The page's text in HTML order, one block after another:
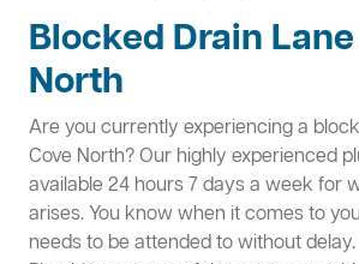
Blocked Drain
North
Are you currently experiencing a
Cove North? Our highly experienced
available 24 hours 7 days a week for
arises. You know when it comes to
needs to be attended to without